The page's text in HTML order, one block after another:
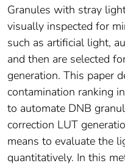
Granules with stray
visually inspected for
such as artificial light,
and then are selected
generation. This paper
contamination ranking
to automate DNB
correction LUT
means to evaluate the
quantitatively. In this